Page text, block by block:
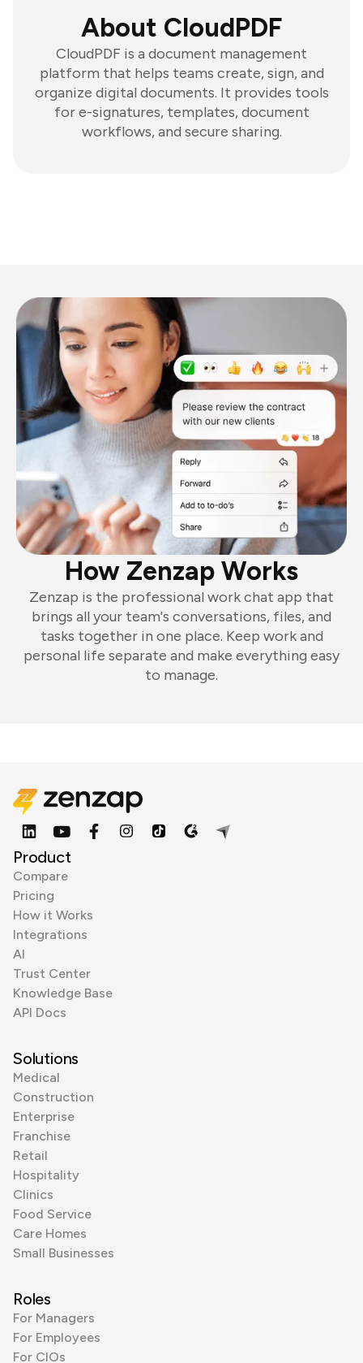
About CloudPDF
CloudPDF is a document management
platform that helps teams create, sign, and
organize digital documents. It provides tools
for e-signatures, templates, document
workflows, and secure sharing.
How Zenzap Works
Zenzap is the professional work chat app that
brings all your team's conversations, files, and
tasks together in one place. Keep work and
personal life separate and make everything easy
to manage.
Product
Compare
Pricing
How it Works
Integrations
AI
Trust Center
Knowledge Base
API Docs
Solutions
Medical
Construction
Enterprise
Franchise
Retail
Hospitality
Clinics
Food Service
Care Homes
Small Businesses
Roles
For Managers
For Employees
For CIOs